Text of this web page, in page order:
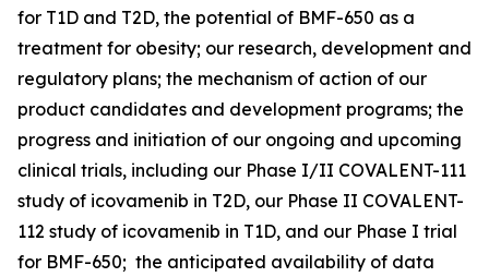
for T1D and T2D, the potential of BMF-650 as a
treatment for obesity; our research, development and
regulatory plans; the mechanism of action of our
product candidates and development programs; the
progress and initiation of our ongoing and upcoming
clinical trials, including our Phase I/II COVALENT-111
study of icovamenib in T2D, our Phase II COVALENT-
112 study of icovamenib in T1D, and our Phase I trial
for BMF-650; the anticipated availability of data